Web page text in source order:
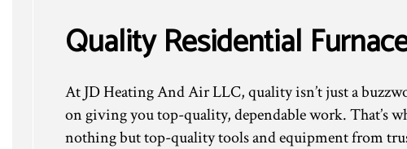
Quality Residential
At JD Heating And Air LLC, quality isn’t just a
on giving you top-quality, dependable work. That’s
nothing but top-quality tools and equipment from